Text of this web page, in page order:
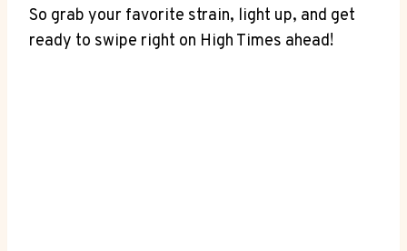
So grab your ⁢favorite strain, light up, and get
ready to swipe right on High Times ahead!